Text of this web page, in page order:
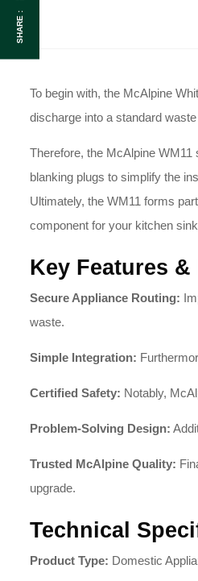
To begin with, the McAlpine
discharge into a standard
Therefore, the McAlpine
blanking plugs to simplify the
Ultimately, the WM11 forms
component for your kitchen
Key Features
Secure Appliance Routing:
waste.
Simple Integration:
Certified Safety: Notably,
Problem-Solving Design:
Trusted McAlpine Quality:
upgrade.
Technical
Product Type: Domestic
SHARE :